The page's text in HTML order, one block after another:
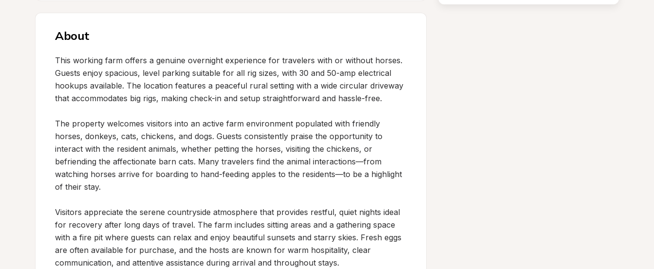
About
This working farm offers a genuine overnight experience for travelers with or without horses.
Guests enjoy spacious, level parking suitable for all rig sizes, with 30 and 50-amp electrical
hookups available. The location features a peaceful rural setting with a wide circular driveway
that accommodates big rigs, making check-in and setup straightforward and hassle-free.
The property welcomes visitors into an active farm environment populated with friendly
horses, donkeys, cats, chickens, and dogs. Guests consistently praise the opportunity to
interact with the resident animals, whether petting the horses, visiting the chickens, or
befriending the affectionate barn cats. Many travelers find the animal interactions—from
watching horses arrive for boarding to hand-feeding apples to the residents—to be a highlight
of their stay.
Visitors appreciate the serene countryside atmosphere that provides restful, quiet nights ideal
for recovery after long days of travel. The farm includes sitting areas and a gathering space
with a fire pit where guests can relax and enjoy beautiful sunsets and starry skies. Fresh eggs
are often available for purchase, and the hosts are known for warm hospitality, clear
communication, and attentive assistance during arrival and throughout stays.